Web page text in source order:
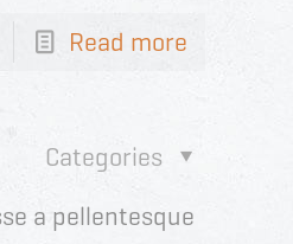
Read more
Categories
a pellentesque